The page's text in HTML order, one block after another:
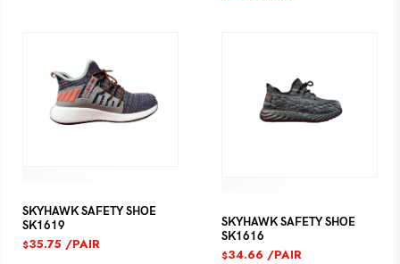
SKYHAWK SAFETY SHOE
SK1619
$35.75 /PAIR
SKYHAWK SAFETY SHOE
SK1616
$34.66 /PAIR